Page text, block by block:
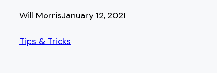
Will MorrisJanuary 12, 2021
Tips & Tricks